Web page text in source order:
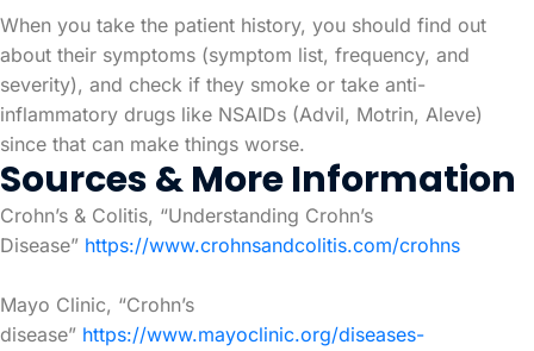
When you take the patient history, you should find out
about their symptoms (symptom list, frequency, and
severity), and check if they smoke or take anti-
inflammatory drugs like NSAIDs (Advil, Motrin, Aleve)
since that can make things worse.
Sources & More Information
Crohn’s & Colitis, “Understanding Crohn’s
Disease” https://www.crohnsandcolitis.com/crohns
Mayo Clinic, “Crohn’s
disease” https://www.mayoclinic.org/diseases-